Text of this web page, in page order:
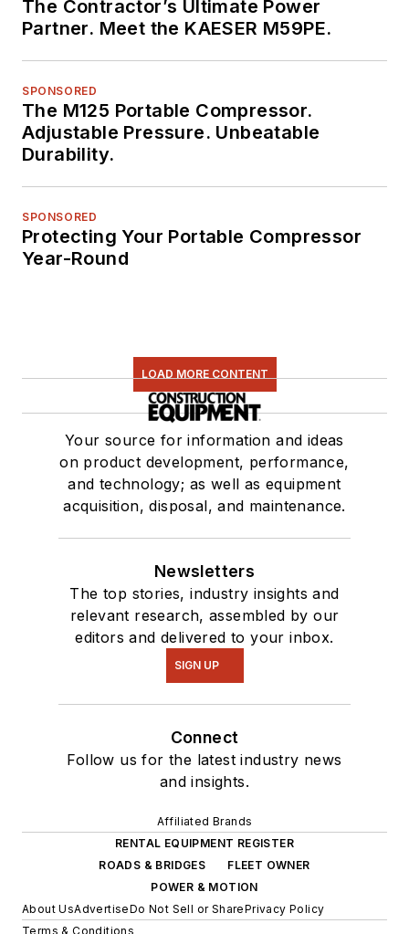
The Contractor’s Ultimate Power
Partner. Meet the KAESER M59PE.
SPONSORED
The M125 Portable Compressor.
Adjustable Pressure. Unbeatable
Durability.
SPONSORED
Protecting Your Portable Compressor
Year-Round
LOAD MORE CONTENT
Your source for information and ideas
on product development, performance,
and technology; as well as equipment
acquisition, disposal, and maintenance.
Newsletters
The top stories, industry insights and
relevant research, assembled by our
editors and delivered to your inbox.
SIGN UP
Connect
Follow us for the latest industry news
and insights.
Affiliated Brands
RENTAL EQUIPMENT REGISTER
ROADS & BRIDGES
FLEET OWNER
POWER & MOTION
About UsAdvertiseDo Not Sell or SharePrivacy Policy
Terms & Conditions